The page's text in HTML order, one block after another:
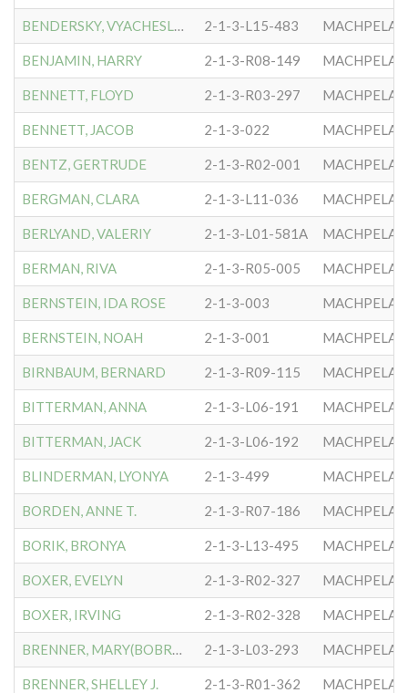
BENDERSKY, VYACHESLAV 2-1-3-L15-483 MACHPELA
BENJAMIN, HARRY 2-1-3-R08-149 MACHPELA
BENNETT, FLOYD 2-1-3-R03-297 MACHPELA
BENNETT, JACOB 2-1-3-022 MACHPELA
BENTZ, GERTRUDE 2-1-3-R02-001 MACHPELA
BERGMAN, CLARA 2-1-3-L11-036 MACHPELA
BERLYAND, VALERIY 2-1-3-L01-581A MACHPELA
BERMAN, RIVA 2-1-3-R05-005 MACHPELA
BERNSTEIN, IDA ROSE 2-1-3-003 MACHPELA
BERNSTEIN, NOAH 2-1-3-001 MACHPELA
BIRNBAUM, BERNARD 2-1-3-R09-115 MACHPELA
BITTERMAN, ANNA 2-1-3-L06-191 MACHPELA
BITTERMAN, JACK 2-1-3-L06-192 MACHPELA
BLINDERMAN, LYONYA 2-1-3-499 MACHPELA
BORDEN, ANNE T. 2-1-3-R07-186 MACHPELA
BORIK, BRONYA 2-1-3-L13-495 MACHPELA
BOXER, EVELYN 2-1-3-R02-327 MACHPELA
BOXER, IRVING 2-1-3-R02-328 MACHPELA
BRENNER, MARY(BOBROW) 2-1-3-L03-293 MACHPELA
BRENNER, SHELLEY J. 2-1-3-R01-362 MACHPELA